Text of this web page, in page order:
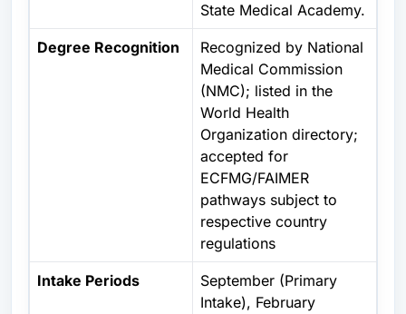
State Medical Academy.
Degree Recognition Recognized by National
Medical Commission
(NMC); listed in the
World Health
Organization directory;
accepted for
ECFMG/FAIMER
pathways subject to
respective country
regulations
Intake Periods
September (Primary
Intake), February